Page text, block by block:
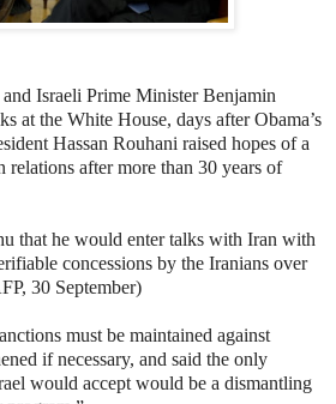
Israeli Prime Minister Benjamin
at the White House, days after Obama’s
Hassan Rouhani raised hopes of a
after more than 30 years of
that he would enter talks with Iran with
concessions by the Iranians over
30 September)
must be maintained against
if necessary, and said the only
would accept would be a dismantling